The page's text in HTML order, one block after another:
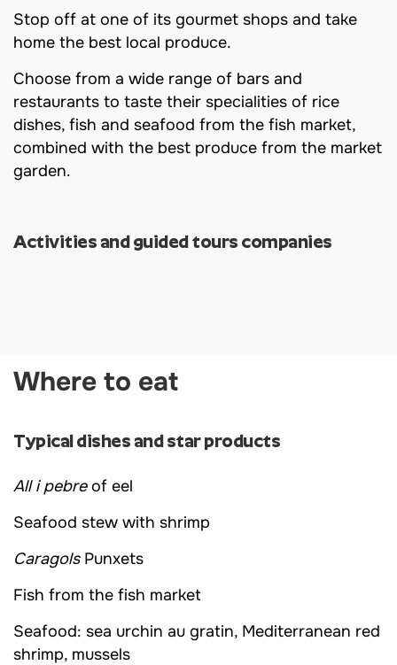
Stop off at one of its gourmet shops and take
home the best local produce.
Choose from a wide range of bars and
restaurants to taste their specialities of rice
dishes, fish and seafood from the fish market,
combined with the best produce from the market
garden.
Activities and guided tours companies
Where to eat
Typical dishes and star products
All i pebreof eel
Seafood stew with shrimp
CaragolsPunxets
Fish from the fish market
Seafood: sea urchin au gratin, Mediterranean red
shrimp, mussels